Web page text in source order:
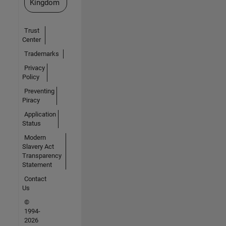
Kingdom
Trust
Center
Trademarks
Privacy
Policy
Preventing
Piracy
Application
Status
Modern
Slavery Act
Transparency
Statement
Contact
Us
©
1994-
2026